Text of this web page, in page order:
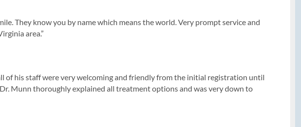
They know you by name which means the world. Very prompt service and
area.”
of his staff were very welcoming and friendly from the initial registration until
Munn thoroughly explained all treatment options and was very down to